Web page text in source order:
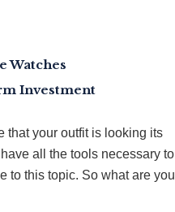
Watches
Investment
that your outfit is looking its
all the tools necessary to
to this topic. So what are you